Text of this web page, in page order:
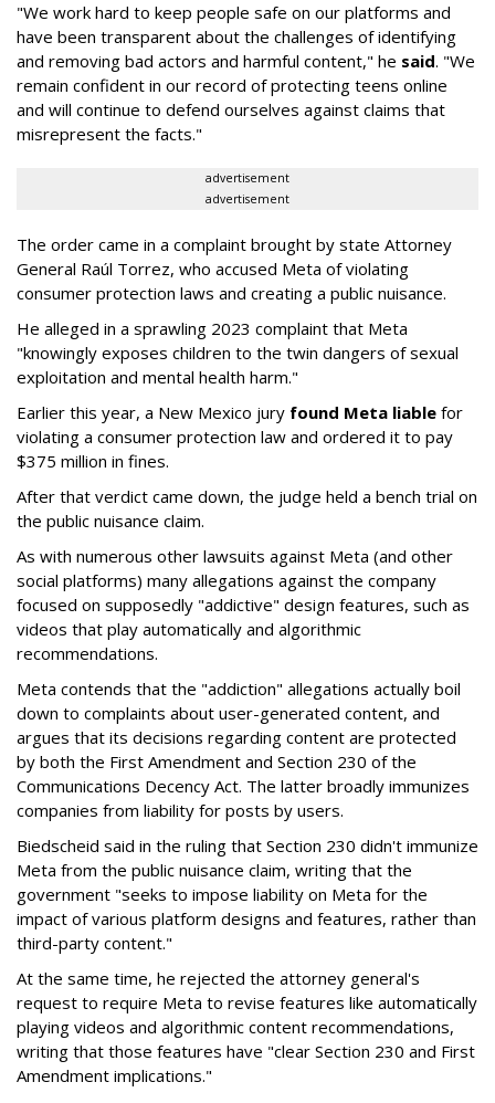
"We work hard to keep people safe on our platforms and
have been transparent about the challenges of identifying
and removing bad actors and harmful content," he said. "We
remain confident in our record of protecting teens online
and will continue to defend ourselves against claims that
misrepresent the facts."
advertisement
advertisement
The order came in a complaint brought by state Attorney
General Raúl Torrez, who accused Meta of violating
consumer protection laws and creating a public nuisance.
He alleged in a sprawling 2023 complaint that Meta
"knowingly exposes children to the twin dangers of sexual
exploitation and mental health harm."
Earlier this year, a New Mexico jury found Meta liable for
violating a consumer protection law and ordered it to pay
$375 million in fines.
After that verdict came down, the judge held a bench trial on
the public nuisance claim.
As with numerous other lawsuits against Meta (and other
social platforms) many allegations against the company
focused on supposedly "addictive" design features, such as
videos that play automatically and algorithmic
recommendations.
Meta contends that the "addiction" allegations actually boil
down to complaints about user-generated content, and
argues that its decisions regarding content are protected
by both the First Amendment and Section 230 of the
Communications Decency Act. The latter broadly immunizes
companies from liability for posts by users.
Biedscheid said in the ruling that Section 230 didn't immunize
Meta from the public nuisance claim, writing that the
government "seeks to impose liability on Meta for the
impact of various platform designs and features, rather than
third-party content."
At the same time, he rejected the attorney general's
request to require Meta to revise features like automatically
playing videos and algorithmic content recommendations,
writing that those features have "clear Section 230 and First
Amendment implications."